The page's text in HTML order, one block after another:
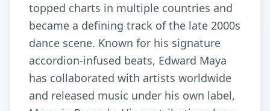
topped charts in multiple countries and
became a defining track of the late 2000s
dance scene. Known for his signature
accordion-infused beats, Edward Maya
has collaborated with artists worldwide
and released music under his own label,